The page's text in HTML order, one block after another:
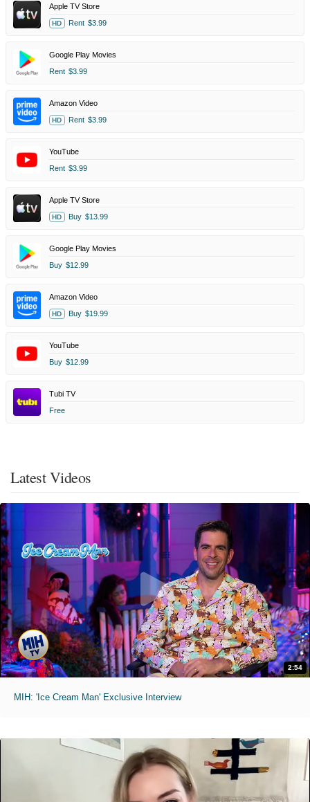
Apple TV Store
HD Rent $3.99
Google Play Movies
Rent $3.99
Amazon Video
HD Rent $3.99
YouTube
Rent $3.99
Apple TV Store
HD Buy $13.99
Google Play Movies
Buy $12.99
Amazon Video
HD Buy $19.99
YouTube
Buy $12.99
Tubi TV
Free
Latest Videos
2:54
MIH: 'Ice Cream Man' Exclusive Interview